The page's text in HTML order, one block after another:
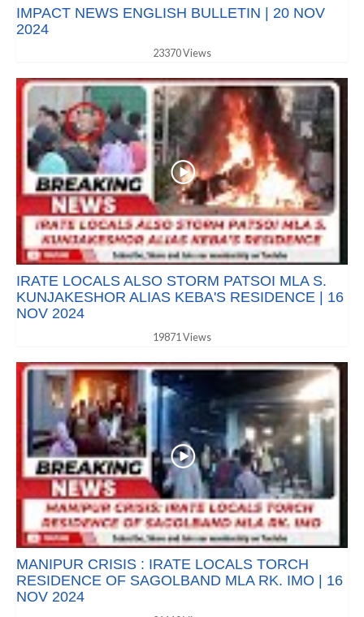
IMPACT NEWS ENGLISH BULLETIN | 20 NOV
2024
23370 Views
IRATE LOCALS ALSO STORM PATSOI MLA S.
KUNJAKESHOR ALIAS KEBA'S RESIDENCE | 16
NOV 2024
19871 Views
MANIPUR CRISIS : IRATE LOCALS TORCH
RESIDENCE OF SAGOLBAND MLA RK. IMO | 16
NOV 2024